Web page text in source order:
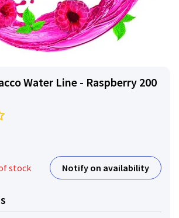
Water Line - Raspberry 200
stock Notify on availability